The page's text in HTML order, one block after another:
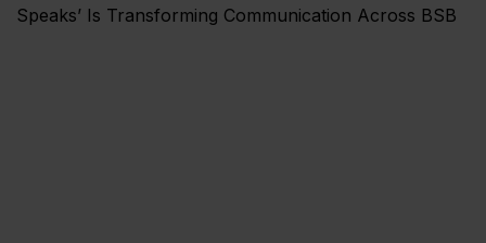
Speaks’ Is Transforming Communication Across BSB